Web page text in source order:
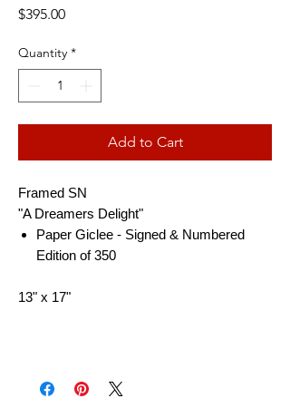
$395.00Price
Quantity *
Add to Cart
Framed SN
"A Dreamers Delight"
Paper Giclee - Signed & Numbered
Edition of 350
13" x 17"